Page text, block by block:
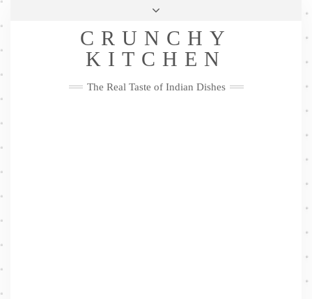
Skip
Privacy Policy
Me
FacebookTwitterPinterestYouTubeInstagramPinterest
CRUNCHY
KITCHEN
The Real Taste of Indian Dishes